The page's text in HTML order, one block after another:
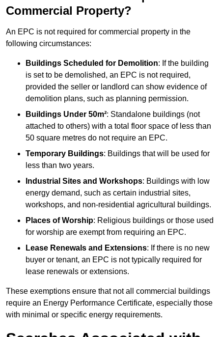
Commercial Property?
An EPC is not required for commercial property in the
following circumstances:
Buildings Scheduled for Demolition: If the building
is set to be demolished, an EPC is not required,
provided the seller or landlord can show evidence of
demolition plans, such as planning permission.
Buildings Under 50m²: Standalone buildings (not
attached to others) with a total floor space of less than
50 square metres do not require an EPC.
Temporary Buildings: Buildings that will be used for
less than two years.
Industrial Sites and Workshops: Buildings with low
energy demand, such as certain industrial sites,
workshops, and non-residential agricultural buildings.
Places of Worship: Religious buildings or those used
for worship are exempt from requiring an EPC.
Lease Renewals and Extensions: If there is no new
buyer or tenant, an EPC is not typically required for
lease renewals or extensions.
These exemptions ensure that not all commercial buildings
require an Energy Performance Certificate, especially those
with minimal or specific energy requirements.